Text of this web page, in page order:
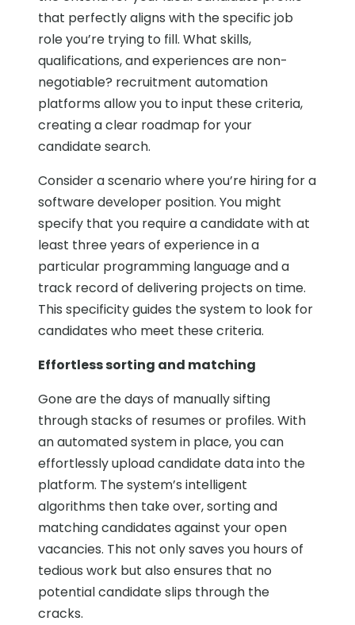
that perfectly aligns with the specific job
role you’re trying to fill. What skills,
qualifications, and experiences are non-
negotiable? recruitment automation
platforms allow you to input these criteria,
creating a clear roadmap for your
candidate search.
Consider a scenario where you’re hiring for a
software developer position. You might
specify that you require a candidate with at
least three years of experience in a
particular programming language and a
track record of delivering projects on time.
This specificity guides the system to look for
candidates who meet these criteria.
Effortless sorting and matching
Gone are the days of manually sifting
through stacks of resumes or profiles. With
an automated system in place, you can
effortlessly upload candidate data into the
platform. The system’s intelligent
algorithms then take over, sorting and
matching candidates against your open
vacancies. This not only saves you hours of
tedious work but also ensures that no
potential candidate slips through the
cracks.